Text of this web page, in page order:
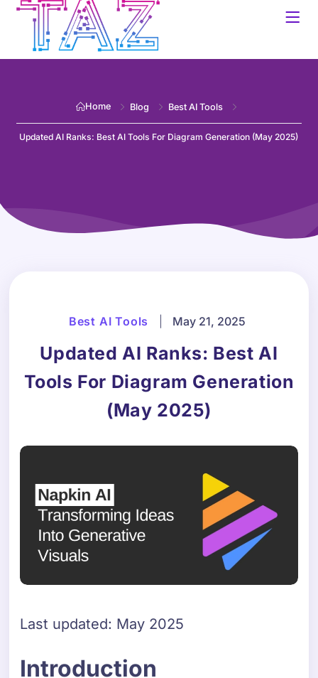
Home Blog Best AI Tools
Updated AI Ranks: Best AI Tools For Diagram Generation (May 2025)
Best AI Tools May 21, 2025
Updated AI Ranks: Best AI
Tools For Diagram Generation
(May 2025)
Last updated: May 2025
Introduction